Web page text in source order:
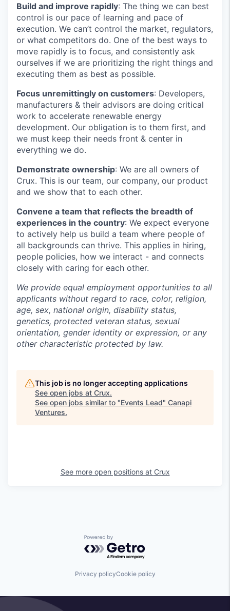
Build and improve rapidly: The thing we can best
control is our pace of learning and pace of
execution. We can’t control the market, regulators,
or what competitors do. One of the best ways to
move rapidly is to focus, and consistently ask
ourselves if we are prioritizing the right things and
executing them as best as possible.
Focus unremittingly on customers: Developers,
manufacturers & their advisors are doing critical
work to accelerate renewable energy
development. Our obligation is to them first, and
we must keep their needs front & center in
everything we do.
Demonstrate ownership: We are all owners of
Crux. This is our team, our company, our product
and we show that to each other.
Convene a team that reflects the breadth of
experiences in the country: We expect everyone
to actively help us build a team where people of
all backgrounds can thrive. This applies in hiring,
people policies, how we interact - and connects
closely with caring for each other.
We provide equal employment opportunities to all
applicants without regard to race, color, religion,
age, sex, national origin, disability status,
genetics, protected veteran status, sexual
orientation, gender identity or expression, or any
other characteristic protected by law.
This job is no longer accepting applications
See open jobs at Crux.
See open jobs similar to "Events Lead" Canapi
Ventures.
See more open positions at Crux
Powered by Getro.com
Privacy policyCookie policy